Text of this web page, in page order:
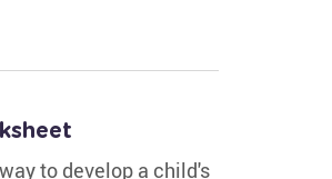
to develop a child's